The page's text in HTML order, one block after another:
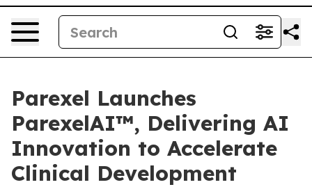
Parexel Launches
ParexelAI™, Delivering AI
Innovation to Accelerate
Clinical Development